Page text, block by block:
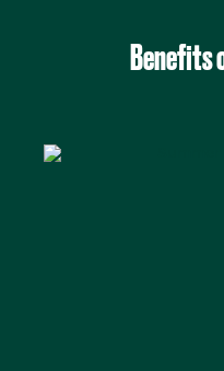
Benefits